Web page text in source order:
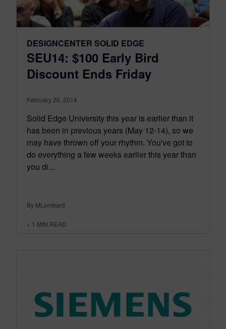
DESIGNCENTER SOLID EDGE
SEU14: $100 Early Bird
Discount Ends Friday
February 26, 2014
Solid Edge University this year is earlier than it
has been in previous years (May 12-14), so we
may have thrown off your rhythm. You've got to
do everything a few weeks earlier this year than
you di...
By MLombard
< 1 MIN READ